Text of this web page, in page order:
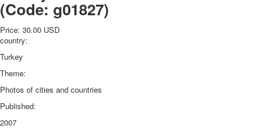
(Code: g01827)
Price: 30.00 USD
country:
Turkey
Theme:
Photos of cities and countries
Published:
2007